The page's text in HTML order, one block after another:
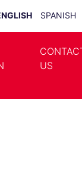
SPANISH
US